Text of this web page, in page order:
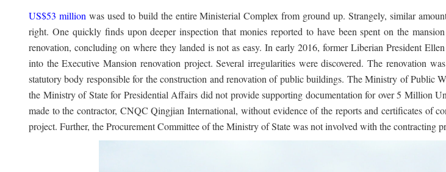
US$53 million was used to build the entire Ministerial Complex from ground up. Strangely, similar
right. One quickly finds upon deeper inspection that monies reported to have been spent on the
renovation, concluding on where they landed is not as easy. In early 2016, former Liberian President
into the Executive Mansion renovation project. Several irregularities were discovered. The renovation
statutory body responsible for the construction and renovation of public buildings. The Ministry of Public
the Ministry of State for Presidential Affairs did not provide supporting documentation for over 5 Million
made to the contractor, CNQC Qingjian International, without evidence of the reports and certificates of
project. Further, the Procurement Committee of the Ministry of State was not involved with the contracting